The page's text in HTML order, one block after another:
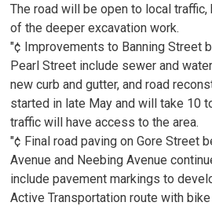
The road will be open to local
of the deeper excavation work.
"¢ Improvements to Banning Street
Pearl Street include sewer and
new curb and gutter, and road
started in late May and will take 10
traffic will have access to the area.
"¢ Final road paving on Gore Street
Avenue and Neebing Avenue
include pavement markings to
Active Transportation route with bike